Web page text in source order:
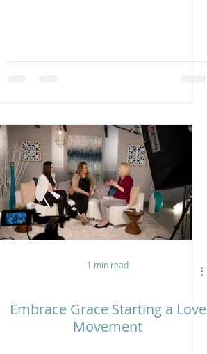
1 min read
Embrace Grace Starting a Love
Movement